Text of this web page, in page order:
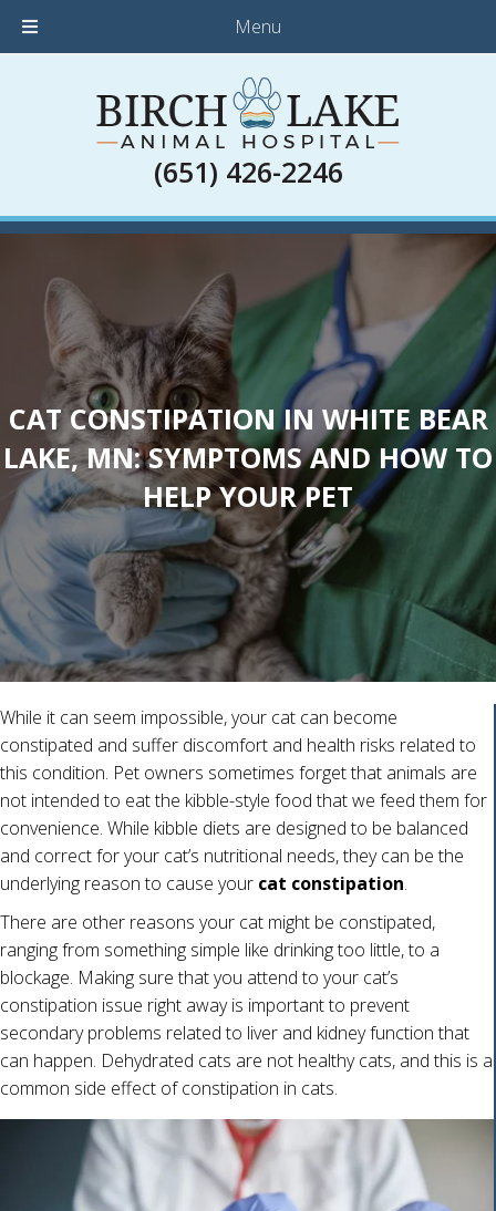
Menu
(651) 426-2246
CAT CONSTIPATION IN WHITE BEAR
LAKE, MN: SYMPTOMS AND HOW TO
HELP YOUR PET
While it can seem impossible, your cat can become
constipated and suffer discomfort and health risks related to
this condition. Pet owners sometimes forget that animals are
not intended to eat the kibble-style food that we feed them for
convenience. While kibble diets are designed to be balanced
and correct for your cat’s nutritional needs, they can be the
underlying reason to cause your cat constipation.
There are other reasons your cat might be constipated,
ranging from something simple like drinking too little, to a
blockage. Making sure that you attend to your cat’s
constipation issue right away is important to prevent
secondary problems related to liver and kidney function that
can happen. Dehydrated cats are not healthy cats, and this is a
common side effect of constipation in cats.